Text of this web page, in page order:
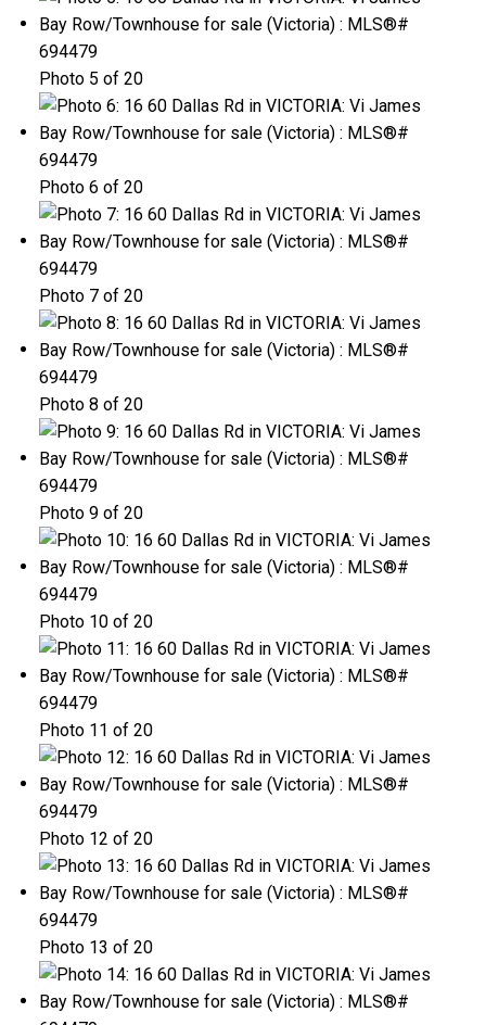
Photo 5 of 20
Photo 6 of 20
Photo 7 of 20
Photo 8 of 20
Photo 9 of 20
Photo 10 of 20
Photo 11 of 20
Photo 12 of 20
Photo 13 of 20